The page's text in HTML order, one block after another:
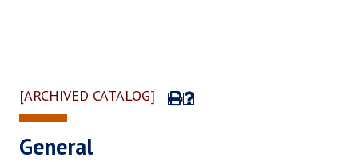
[ARCHIVED CATALOG]
General